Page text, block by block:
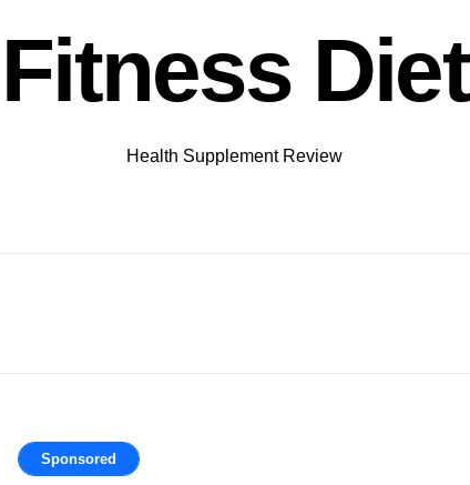
Fitness Diet
Health Supplement Review
Sponsored